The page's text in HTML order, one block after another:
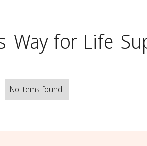
Way for Life
No items found.